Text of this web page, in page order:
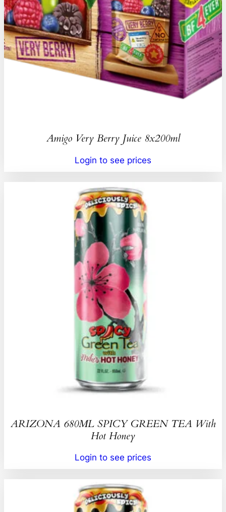
Amigo Very Berry Juice 8x200ml
Login to see prices
ARIZONA 680ML SPICY GREEN TEA With
Hot Honey
Login to see prices